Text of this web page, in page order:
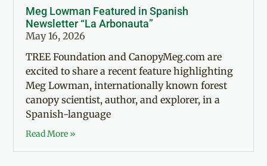
Meg Lowman Featured in Spanish
Newsletter “La Arbonauta”
May 16, 2026
TREE Foundation and CanopyMeg.com are
excited to share a recent feature highlighting
Meg Lowman, internationally known forest
canopy scientist, author, and explorer, in a
Spanish-language
Read More »